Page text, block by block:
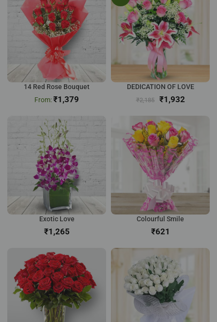
14 Red Rose Bouquet
₹1,379
DEDICATION OF LOVE
₹2,185 ₹1,932
Exotic Love
₹
Colourful Smile
₹